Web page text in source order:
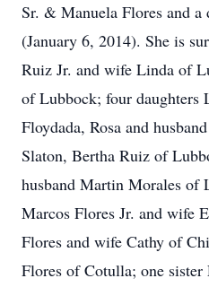
Sr. & Manuela Flores and a
(January 6, 2014). She is
Ruiz Jr. and wife Linda of
of Lubbock; four daughters
Floydada, Rosa and
Slaton, Bertha Ruiz of
husband Martin Morales of
Marcos Flores Jr. and wife
Flores and wife Cathy of
Flores of Cotulla; one sister